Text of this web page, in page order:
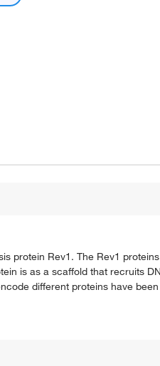
protein Rev1. The Rev1
is as a scaffold that recruits
different proteins have